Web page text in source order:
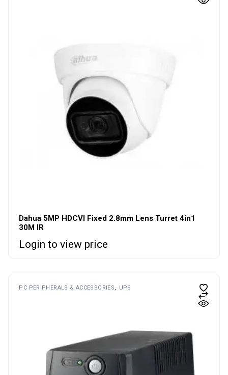
Dahua 5MP HDCVI Fixed 2.8mm Lens Turret 4in1
30M IR
Login to view price
PC PERIPHERALS & ACCESSORIES UPS